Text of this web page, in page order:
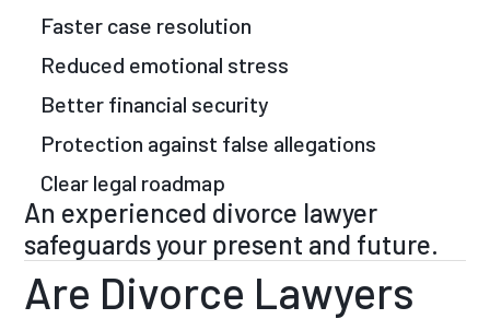
Faster case resolution
Reduced emotional stress
Better financial security
Protection against false allegations
Clear legal roadmap
An experienced divorce lawyer
safeguards your present and future.
Are Divorce Lawyers